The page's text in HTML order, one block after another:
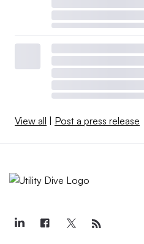
View all | Post a press release